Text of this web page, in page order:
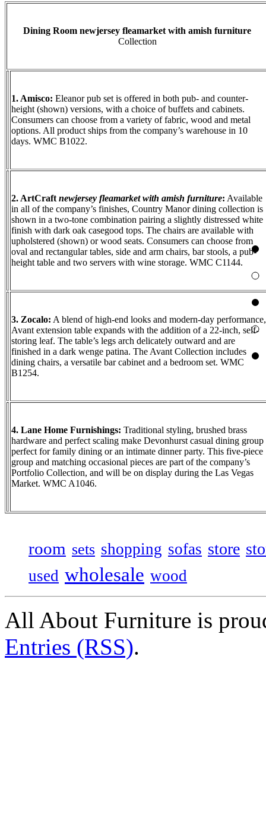
Dining Room newjersey fleamarket with amish furniture
Collection
1. Amisco: Eleanor pub set is offered in both pub- and counter-
height (shown) versions, with a choice of buffets and cabinets.
Consumers can choose from a variety of fabric, wood and metal
options. All product ships from the company’s warehouse in 10
days. WMC B1022.
2. ArtCraft newjersey fleamarket with amish furniture: Available
in all of the company’s finishes, Country Manor dining collection is
shown in a two-tone combination pairing a slightly distressed white
finish with dark oak casegood tops. The chairs are available with
upholstered (shown) or wood seats. Consumers can choose from
oval and rectangular tables, side and arm chairs, bar stools, a pub-
height table and two servers with wine storage. WMC C1144.
3. Zocalo: A blend of high-end looks and modern-day performance,
Avant extension table expands with the addition of a 22-inch, self-
storing leaf. The table’s legs arch delicately outward and are
finished in a dark wenge patina. The Avant Collection includes
dining chairs, a versatile bar cabinet and a bedroom set. WMC
B1254.
4. Lane Home Furnishings: Traditional styling, brushed brass
hardware and perfect scaling make Devonhurst casual dining group
perfect for family dining or an intimate dinner party. This five-piece
group and matching occasional pieces are part of the company’s
Portfolio Collection, and will be on display during the Las Vegas
Market. WMC A1046.
room sets shopping sofas store
used wholesale wood
All About Furniture is
Entries (RSS).